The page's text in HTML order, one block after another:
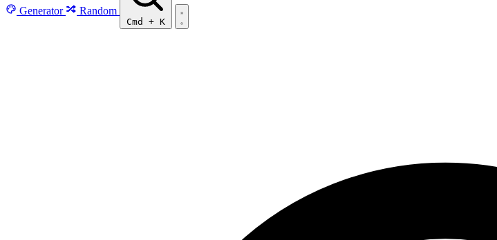
Generator Random
Cmd + K